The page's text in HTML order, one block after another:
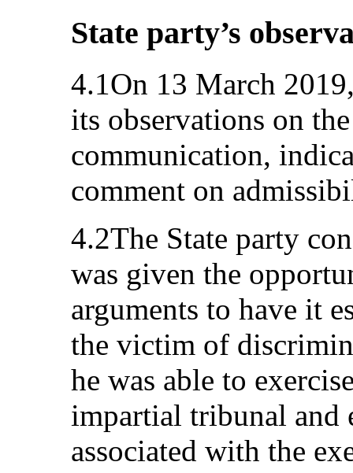
State party’s
4.1On 13 March
its observations on
communication,
comment on
4.2The State party
was given the
arguments to have it
the victim of
he was able to
impartial tribunal and
associated with the